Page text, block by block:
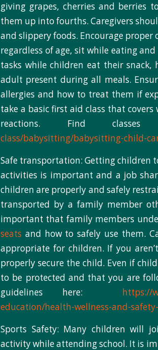
giving grapes, cherries and
them up into fourths. Caregivers
and slippery foods. Encourage
regardless of age, sit while eating
tasks while children eat their
adult present during all meals.
allergies and how to treat them if
take a basic first aid class that
reactions. Find
class/babysitting/babysitting-child-
Safe transportation: Getting children
activities is important and a job
children are properly and safely
transported by a family member
important that family members
seats and how to safely use them.
appropriate for children. If you
properly secure the child. Even if
to be protected and that you are
guidelines here: https://
education/health-wellness-and-
Sports Safety: Many children will
activity while attending school. It is